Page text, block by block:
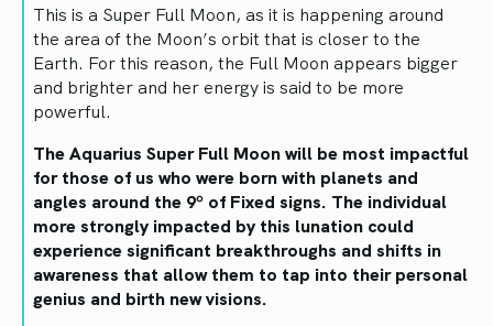
This is a Super Full Moon, as it is happening around
the area of the Moon’s orbit that is closer to the
Earth. For this reason, the Full Moon appears bigger
and brighter and her energy is said to be more
powerful.
The Aquarius Super Full Moon will be most impactful
for those of us who were born with planets and
angles around the 9º of Fixed signs. The individual
more strongly impacted by this lunation could
experience significant breakthroughs and shifts in
awareness that allow them to tap into their personal
genius and birth new visions.